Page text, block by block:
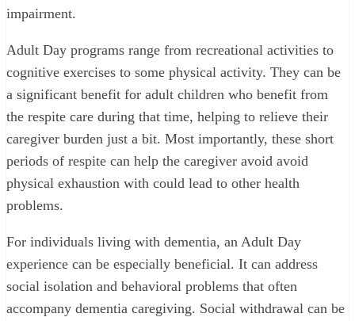
impairment.
Adult Day programs range from recreational activities to
cognitive exercises to some physical activity. They can be
a significant benefit for adult children who benefit from
the respite care during that time, helping to relieve their
caregiver burden just a bit. Most importantly, these short
periods of respite can help the caregiver avoid avoid
physical exhaustion with could lead to other health
problems.
For individuals living with dementia, an Adult Day
experience can be especially beneficial. It can address
social isolation and behavioral problems that often
accompany dementia caregiving. Social withdrawal can be